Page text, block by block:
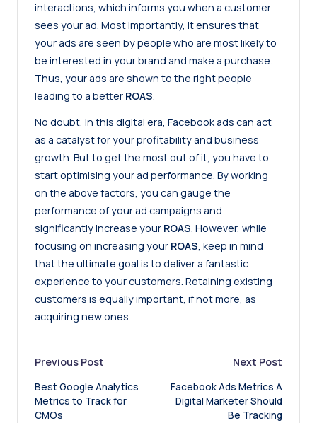
interactions, which informs you when a customer
sees your ad. Most importantly, it ensures that
your ads are seen by people who are most likely to
be interested in your brand and make a purchase.
Thus, your ads are shown to the right people
leading to a better ROAS.
No doubt, in this digital era, Facebook ads can act
as a catalyst for your profitability and business
growth. But to get the most out of it, you have to
start optimising your ad performance. By working
on the above factors, you can gauge the
performance of your ad campaigns and
significantly increase your ROAS. However, while
focusing on increasing your ROAS, keep in mind
that the ultimate goal is to deliver a fantastic
experience to your customers. Retaining existing
customers is equally important, if not more, as
acquiring new ones.
Post
navigation
Previous Post
Best Google Analytics
Metrics to Track for
CMOs
Next Post
Facebook Ads Metrics A
Digital Marketer Should
Be Tracking